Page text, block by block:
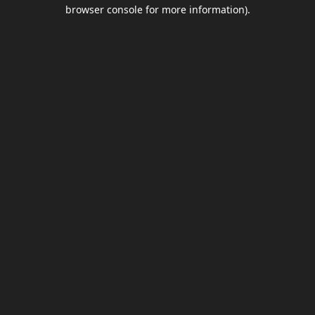
browser console for more information).